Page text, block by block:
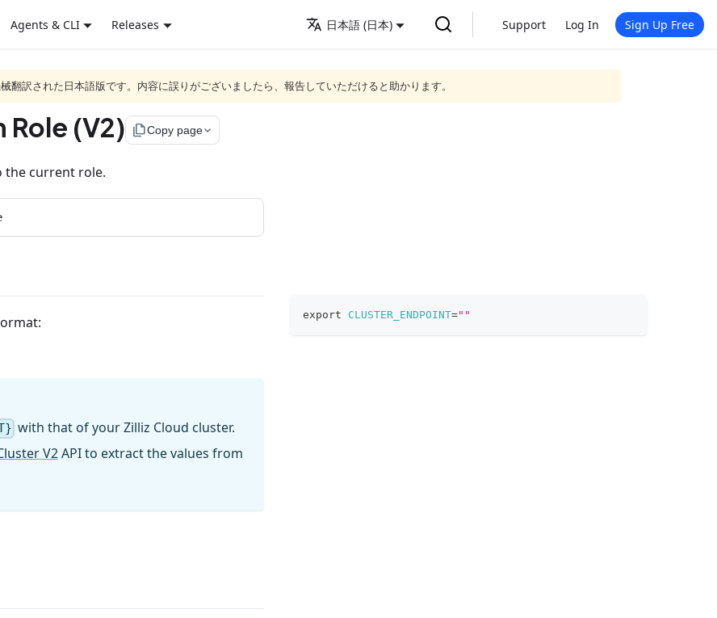
Agents & CLI Releases 日本語 (日本) Support Log In Sign Up Free
翻訳された日本語版です。内容に誤りがございましたら、報告していただけると助かります。
Role (V2) file_copyCopy page
the current role.
with that of your Zilliz Cloud cluster.
V2API to extract the values from
export CLUSTER_ENDPOINT=""